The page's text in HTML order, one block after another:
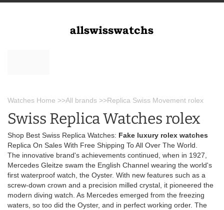
Watches Home >>All brands >>Replica Swiss Movement rolex
Swiss Replica Watches rolex
Shop Best Swiss Replica Watches: Fake luxury rolex watches
Replica On Sales With Free Shipping To All Over The World.
The innovative brand's achievements continued, when in 1927,
Mercedes Gleitze swam the English Channel wearing the world's
first waterproof watch, the Oyster. With new features such as a
screw-down crown and a precision milled crystal, it pioneered the
modern diving watch. As Mercedes emerged from the freezing
waters, so too did the Oyster, and in perfect working order. The